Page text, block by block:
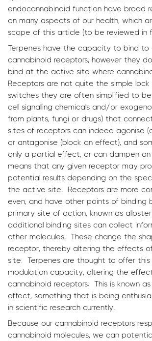
endocannabinoid function have broad
on many aspects of our health, which
scope of this article (to be reviewed in
Terpenes have the capacity to bind to
cannabinoid receptors, however they
bind at the active site where
Receptors are not quite the simple
switches they are often simplified to
cell signalling chemicals and/or
from plants, fungi or drugs) that
sites of receptors can indeed agonise
or antagonise (block an effect), and
only a partial effect, or can dampen
means that any given receptor may
potential results depending on the
the active site. Receptors are more
even, and have other points of binding
primary site of action, known as
additional binding sites can collect
other molecules. These change the
receptor, thereby altering the effects
site. Terpenes are thought to offer this
modulation capacity, altering the
cannabinoid receptors. This is known
effect, something that is being
in scientific research currently.
Because our cannabinoid receptors
cannabinoid molecules, we can